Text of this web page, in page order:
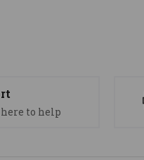
here to help